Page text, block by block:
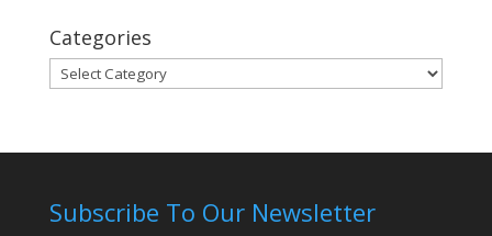
Categories
Categories
Subscribe To Our Newsletter